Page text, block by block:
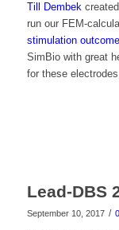
Till Dembekcreated
run our FEM-
stimulation
SimBio with great
for these
Lead-DBS
September 10, 2017 /